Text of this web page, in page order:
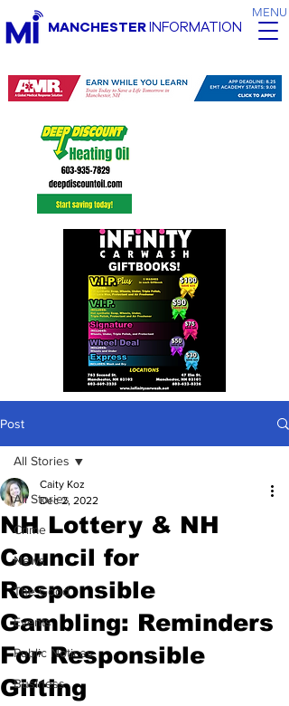
MENU
MANCHESTERINFORMATION
Post
All Stories
Crime
News
The Good
Events
Public Notices
Business
All Stories
NH Lottery & NH
Council for
Responsible
Gambling: Reminders
For Responsible
Gifting
Caity Koz
Dec 2, 2022